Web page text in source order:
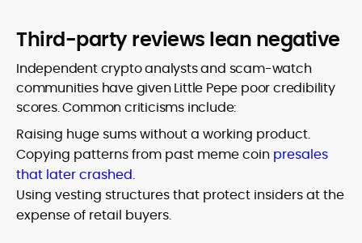
Third-party reviews lean negative
Independent crypto analysts and scam-watch
communities have given Little Pepe poor credibility
scores. Common criticisms include:
Raising huge sums without a working product.
Copying patterns from past meme coin presales
that later crashed.
Using vesting structures that protect insiders at the
expense of retail buyers.